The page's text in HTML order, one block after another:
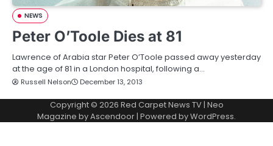
NEWS
Peter O’Toole Dies at 81
Lawrence of Arabia star Peter O’Toole passed away yesterday
at the age of 81 in a London hospital, following a…
Russell Nelson December 13, 2013
Copyright © 2026 Red Carpet News TV| Neo
Magazine byAscendoor | Powered byWordPress.